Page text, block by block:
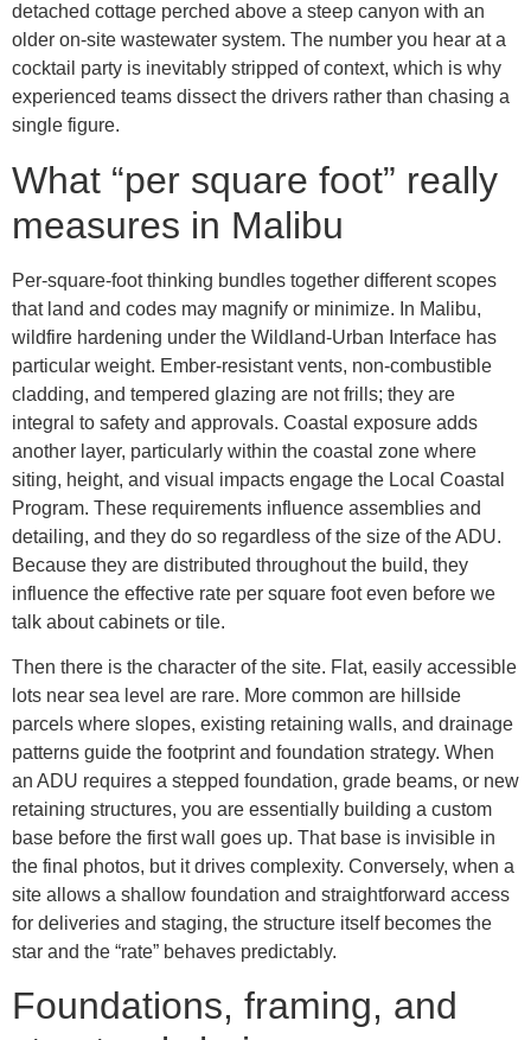
detached cottage perched above a steep canyon with an
older on-site wastewater system. The number you hear at a
cocktail party is inevitably stripped of context, which is why
experienced teams dissect the drivers rather than chasing a
single figure.
What “per square foot” really
measures in Malibu
Per-square-foot thinking bundles together different scopes
that land and codes may magnify or minimize. In Malibu,
wildfire hardening under the Wildland-Urban Interface has
particular weight. Ember-resistant vents, non-combustible
cladding, and tempered glazing are not frills; they are
integral to safety and approvals. Coastal exposure adds
another layer, particularly within the coastal zone where
siting, height, and visual impacts engage the Local Coastal
Program. These requirements influence assemblies and
detailing, and they do so regardless of the size of the ADU.
Because they are distributed throughout the build, they
influence the effective rate per square foot even before we
talk about cabinets or tile.
Then there is the character of the site. Flat, easily accessible
lots near sea level are rare. More common are hillside
parcels where slopes, existing retaining walls, and drainage
patterns guide the footprint and foundation strategy. When
an ADU requires a stepped foundation, grade beams, or new
retaining structures, you are essentially building a custom
base before the first wall goes up. That base is invisible in
the final photos, but it drives complexity. Conversely, when a
site allows a shallow foundation and straightforward access
for deliveries and staging, the structure itself becomes the
star and the “rate” behaves predictably.
Foundations, framing, and